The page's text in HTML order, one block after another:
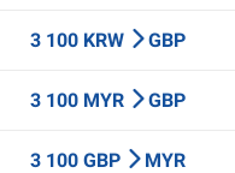
3 100 KRW GBP
3 100 MYR GBP
3 100 GBP MYR